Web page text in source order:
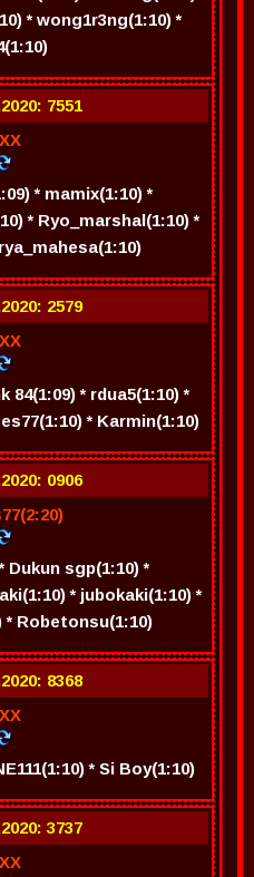
* wong1r3ng(1:10) *
7551
* mamix(1:10) *
* Ryo_marshal(1:10) *
2579
84(1:09) * rdua5(1:10) *
* Karmin(1:10)
0906
Dukun sgp(1:10) *
* jubokaki(1:10) *
* Robetonsu(1:10)
8368
* Si Boy(1:10)
3737